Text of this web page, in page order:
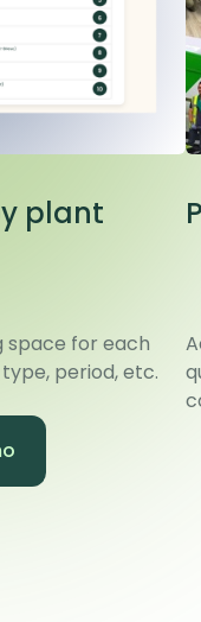
plant
space for each
period, etc.